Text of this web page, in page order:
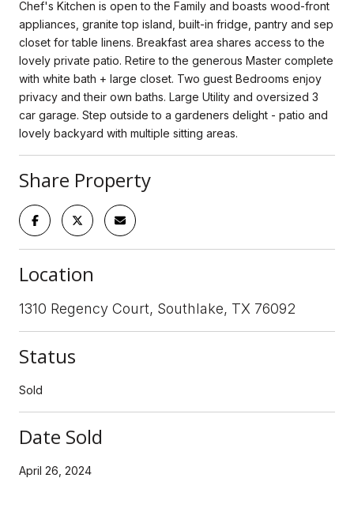
Chef's Kitchen is open to the Family and boasts wood-front
appliances, granite top island, built-in fridge, pantry and sep
closet for table linens. Breakfast area shares access to the
lovely private patio. Retire to the generous Master complete
with white bath + large closet. Two guest Bedrooms enjoy
privacy and their own baths. Large Utility and oversized 3
car garage. Step outside to a gardeners delight - patio and
lovely backyard with multiple sitting areas.
Share Property
Location
1310 Regency Court, Southlake, TX 76092
Status
Sold
Date Sold
April 26, 2024